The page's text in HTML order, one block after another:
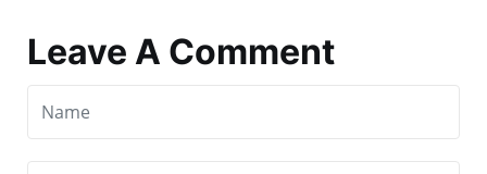
Leave A Comment